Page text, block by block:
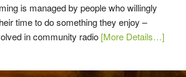
is managed by people who willingly
time to do something they enjoy –
in community radio [More Details…]